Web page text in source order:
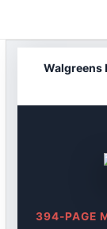
content
Walgreens
394-PAGE